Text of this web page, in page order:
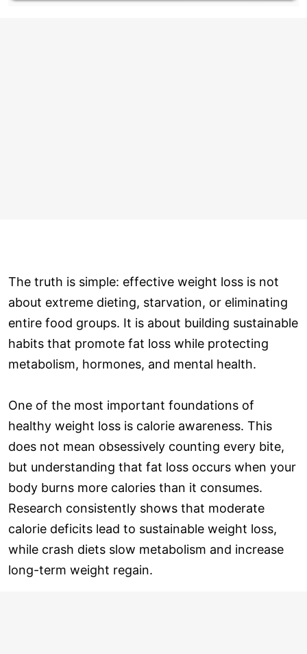
The truth is simple: effective weight loss is not
about extreme dieting, starvation, or eliminating
entire food groups. It is about building sustainable
habits that promote fat loss while protecting
metabolism, hormones, and mental health.
One of the most important foundations of
healthy weight loss is calorie awareness. This
does not mean obsessively counting every bite,
but understanding that fat loss occurs when your
body burns more calories than it consumes.
Research consistently shows that moderate
calorie deficits lead to sustainable weight loss,
while crash diets slow metabolism and increase
long-term weight regain.